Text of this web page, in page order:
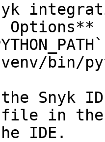
bin/
Snyk
in
IDE.